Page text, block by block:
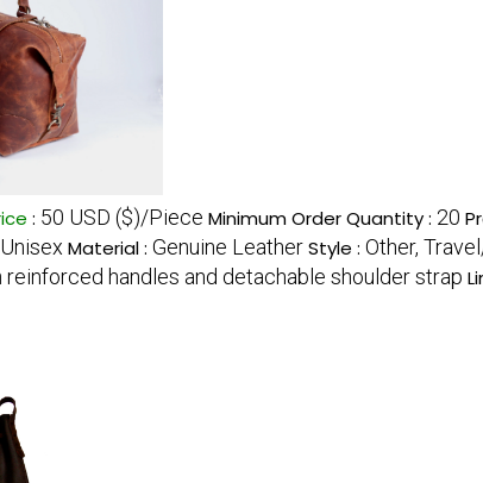
: 50 USD ($)/Piece Minimum Order Quantity : 20
Material : Genuine LeatherStyle : Other,
handles and detachable shoulder strap